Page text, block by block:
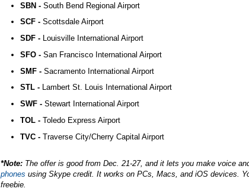
SBN - South Bend Regional Airport
SCF - Scottsdale Airport
SDF - Louisville International Airport
SFO - San Francisco International Airport
SMF - Sacramento International Airport
STL - Lambert St. Louis International Airport
SWF - Stewart International Airport
TOL - Toledo Express Airport
TVC - Traverse City/Cherry Capital Airport
*Note: The offer is good from Dec. 21-27, and it lets you make voice
phones using Skype credit. It works on PCs, Macs, and iOS devices.
freebie.